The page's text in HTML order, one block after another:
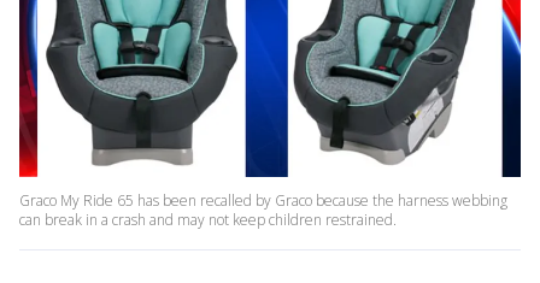
Graco My Ride 65 has been recalled by Graco because the harness webbing
can break in a crash and may not keep children restrained.